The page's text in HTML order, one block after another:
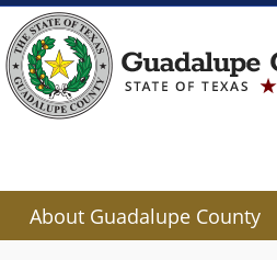
About Guadalupe County